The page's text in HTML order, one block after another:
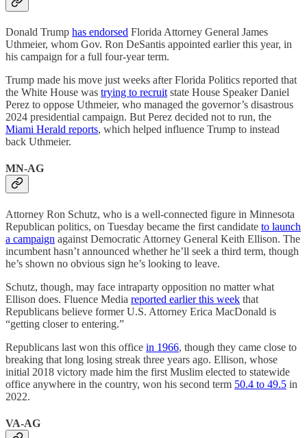
Donald Trump has endorsed Florida Attorney General James
Uthmeier, whom Gov. Ron DeSantis appointed earlier this year, in
his campaign for a full four-year term.
Trump made his move just weeks after Florida Politics reported that
the White House was trying to recruit state House Speaker Daniel
Perez to oppose Uthmeier, who managed the governor’s disastrous
2024 presidential campaign. But Perez decided not to run, the
Miami Herald reports, which helped influence Trump to instead
back Uthmeier.
MN-AG
Attorney Ron Schutz, who is a well-connected figure in Minnesota
Republican politics, on Tuesday became the first candidate to launch
a campaign against Democratic Attorney General Keith Ellison. The
incumbent hasn’t announced whether he’ll seek a third term, though
he’s shown no obvious sign he’s looking to leave.
Schutz, though, may face intraparty opposition no matter what
Ellison does. Fluence Media reported earlier this week that
Republicans believe former U.S. Attorney Erica MacDonald is
“getting closer to entering.”
Republicans last won this office in 1966, though they came close to
breaking that long losing streak three years ago. Ellison, whose
initial 2018 victory made him the first Muslim elected to statewide
office anywhere in the country, won his second term 50.4 to 49.5 in
2022.
VA-AG